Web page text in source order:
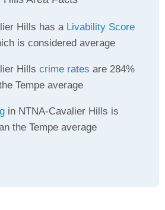
Hills has a Livability Score
is considered average
Hills crime rates are 284%
Tempe average
in NTNA-Cavalier Hills is
the Tempe average